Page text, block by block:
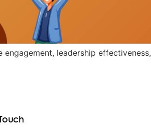
leadership effectiveness,